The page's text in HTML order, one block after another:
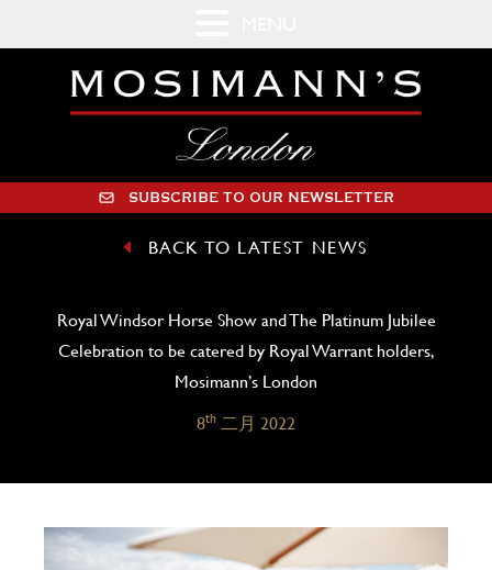
SUBSCRIBE TO OUR NEWSLETTER
BACK TO LATEST NEWS
Royal Windsor Horse Show and The Platinum Jubilee
Celebration to be catered by Royal Warrant holders,
Mosimann’s London
8th 二月 2022